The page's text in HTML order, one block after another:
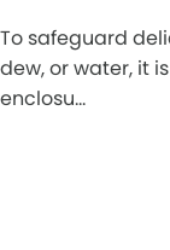
To safeguard
dew, or water, it
enclosu…